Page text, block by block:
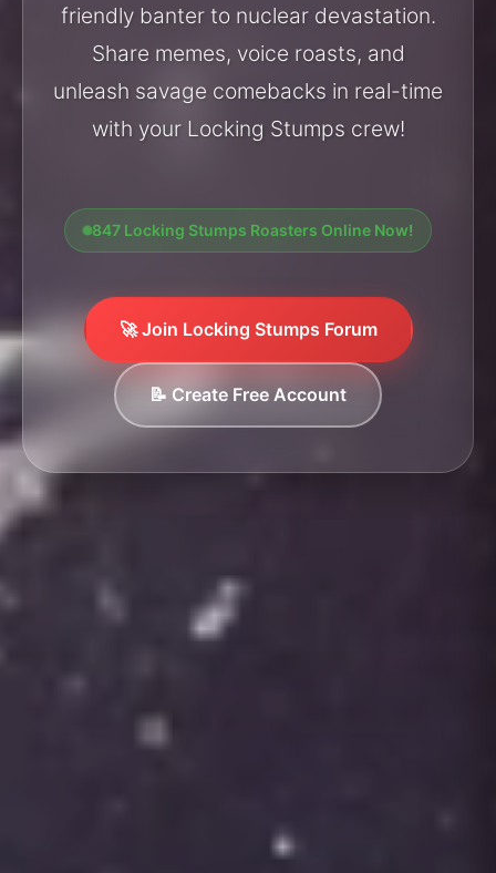
friendly banter to nuclear devastation.
Share memes, voice roasts, and
unleash savage comebacks in real-time
with your Locking Stumps crew!
847 Locking Stumps Roasters Online Now!
🚀 Join Locking Stumps Forum
📝 Create Free Account